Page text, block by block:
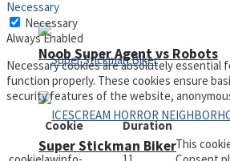
Super Stickman Biker
Noob Super Agent vs Robots
Necessary
Necessary
Always Enabled
Necessary cookies are absolutely essential
function properly. These cookies ensure
security features of the website,
Cookie
Duration
This